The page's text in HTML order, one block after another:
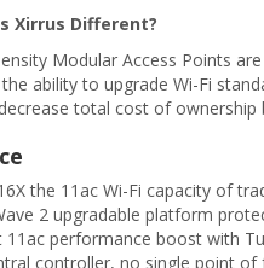
Xirrus Different?
Modular Access Points
ability to upgrade Wi-Fi
total cost of
the 11ac Wi-Fi capacity of
2 upgradable platform
11ac performance boost with
controller, no single point of